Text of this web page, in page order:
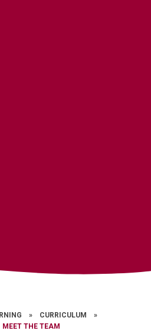
» CURRICULUM
»
MEET THE TEAM